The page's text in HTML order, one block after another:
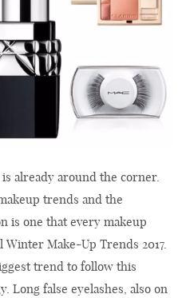
already around the corner.
trends and the
is one that every makeup
Make-Up Trends 2017.
trend to follow this
Long false eyelashes, also on